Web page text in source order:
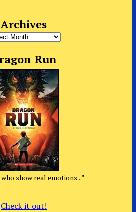
Archives
Run
show real emotions...”
Check it out!